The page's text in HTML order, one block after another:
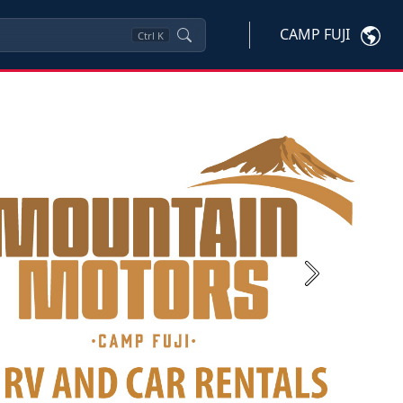
Ctrl K CAMP FUJI
Next